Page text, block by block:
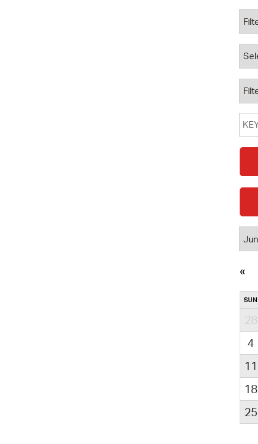
Property Database
Watch City Council
SUN
28
4
11
18
25